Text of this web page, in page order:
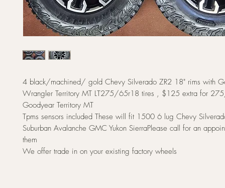
4 black/machined/ gold Chevy Silverado ZR2 18" rims with
Wrangler Territory MT LT275/65r18 tires , $125 extra for
Goodyear Territory MT
Tpms sensors included These will fit 1500 6 lug Chevy
Suburban Avalanche GMC Yukon SierraPlease call for an
them
We offer trade in on your existing factory wheels